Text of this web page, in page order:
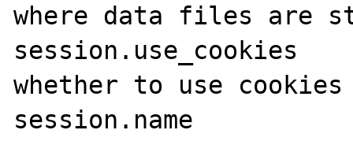
where data files are
whether to use cookies
session.name